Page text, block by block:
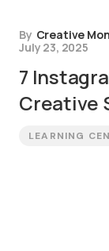
By Creative
July 23, 2025
7
Creative
LEARNING